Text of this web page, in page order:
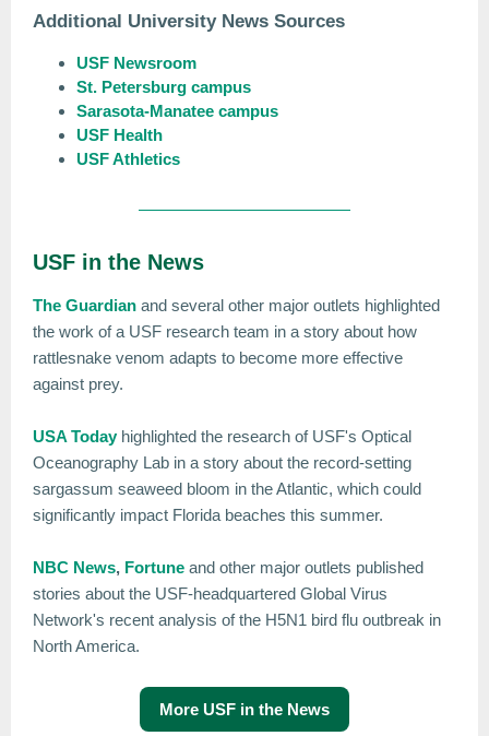
Additional University News Sources
USF Newsroom
St. Petersburg campus
Sarasota-Manatee campus
USF Health
USF Athletics
USF in the News
The Guardian and several other major outlets highlighted
the work of a USF research team in a story about how
rattlesnake venom adapts to become more effective
against prey.
USA Todayhighlighted the research of USF's Optical
Oceanography Lab in a story about the record-setting
sargassum seaweed bloom in the Atlantic, which could
significantly impact Florida beaches this summer.
NBC News, Fortune and other major outlets published
stories about the USF-headquartered Global Virus
Network's recent analysis of the H5N1 bird flu outbreak in
North America.
More USF in the News